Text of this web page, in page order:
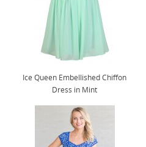
Ice Queen Embellished Chiffon
Dress in Mint